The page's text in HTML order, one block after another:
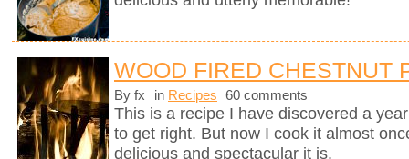
WOOD FIRED CHESTNUT
By fx in Recipes 60 comments
This is a recipe I have discovered a
to get right. But now I cook it almost
delicious and spectacular it is.